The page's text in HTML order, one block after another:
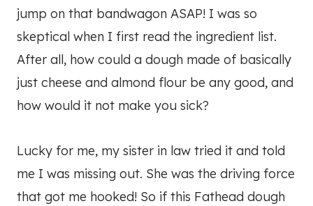
jump on that bandwagon ASAP! I was so
skeptical when I first read the ingredient list.
After all, how could a dough made of basically
just cheese and almond flour be any good, and
how would it not make you sick?
Lucky for me, my sister in law tried it and told
me I was missing out. She was the driving force
that got me hooked! So if this Fathead dough